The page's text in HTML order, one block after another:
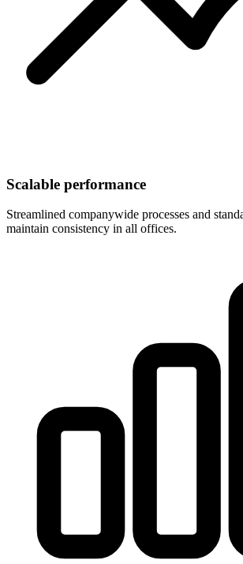
Scalable performance
Streamlined companywide processes and
maintain consistency in all offices.